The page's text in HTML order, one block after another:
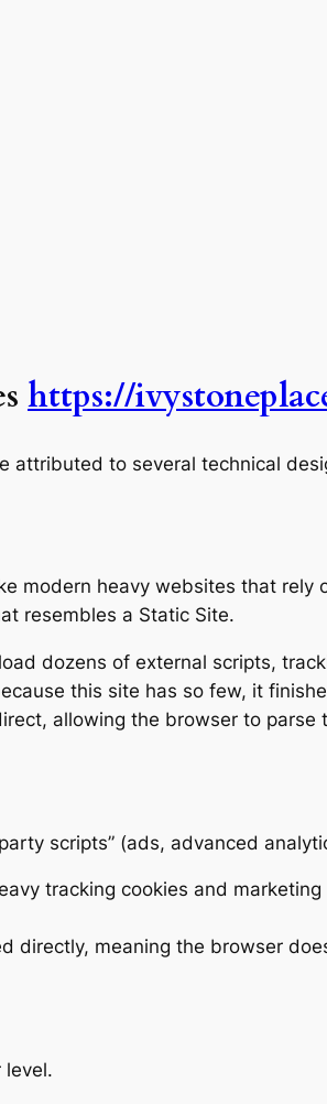
https://
attributed to several technical
modern heavy websites that
resembles a Static Site.
dozens of external scripts,
this site has so few, it
allowing the browser to
scripts” (ads, advanced
tracking cookies and
directly, meaning the browser
level.